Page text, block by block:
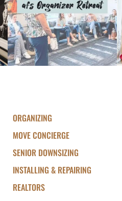
ORGANIZING
MOVE CONCIERGE
SENIOR DOWNSIZING
INSTALLING & REPAIRING
REALTORS